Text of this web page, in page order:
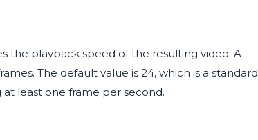
the playback speed of the resulting video. A
The default value is 24, which is a standard
least one frame per second.